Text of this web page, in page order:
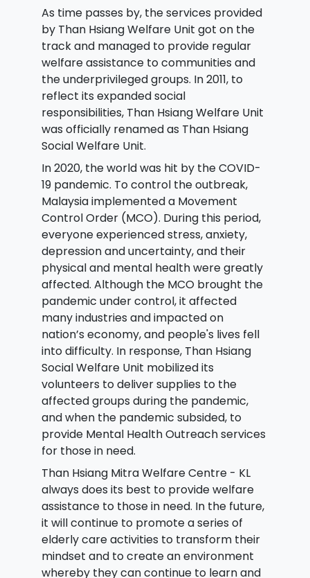
As time passes by, the services provided
by Than Hsiang Welfare Unit got on the
track and managed to provide regular
welfare assistance to communities and
the underprivileged groups. In 2011, to
reflect its expanded social
responsibilities, Than Hsiang Welfare Unit
was officially renamed as Than Hsiang
Social Welfare Unit.
In 2020, the world was hit by the COVID-
19 pandemic. To control the outbreak,
Malaysia implemented a Movement
Control Order (MCO). During this period,
everyone experienced stress, anxiety,
depression and uncertainty, and their
physical and mental health were greatly
affected. Although the MCO brought the
pandemic under control, it affected
many industries and impacted on
nation’s economy, and people's lives fell
into difficulty. In response, Than Hsiang
Social Welfare Unit mobilized its
volunteers to deliver supplies to the
affected groups during the pandemic,
and when the pandemic subsided, to
provide Mental Health Outreach services
for those in need.
Than Hsiang Mitra Welfare Centre - KL
always does its best to provide welfare
assistance to those in need. In the future,
it will continue to promote a series of
elderly care activities to transform their
mindset and to create an environment
whereby they can continue to learn and